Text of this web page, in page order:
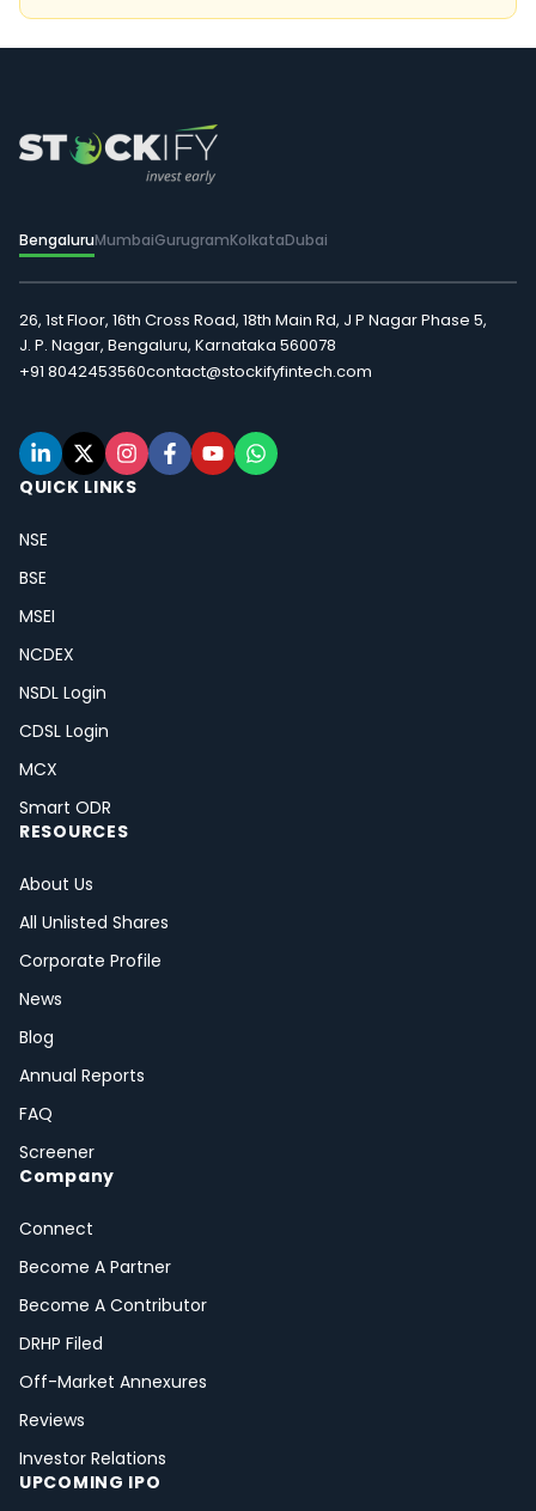
BengaluruMumbaiGurugramKolkataDubai
26, 1st Floor, 16th Cross Road, 18th Main Rd, J P Nagar Phase 5,
J. P. Nagar, Bengaluru, Karnataka 560078
+91 8042453560contact@stockifyfintech.com
QUICK LINKS
NSE
BSE
MSEI
NCDEX
NSDL Login
CDSL Login
MCX
Smart ODR
RESOURCES
About Us
All Unlisted Shares
Corporate Profile
News
Blog
Annual Reports
FAQ
Screener
Company
Connect
Become A Partner
Become A Contributor
DRHP Filed
Off-Market Annexures
Reviews
Investor Relations
UPCOMING IPO